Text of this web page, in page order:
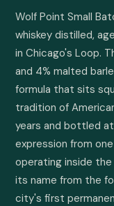
Wolf Point Small
whiskey distilled,
in Chicago's Loop.
and 4% malted
formula that sits
tradition of
years and bottled
expression from
operating inside
its name from the
city's first